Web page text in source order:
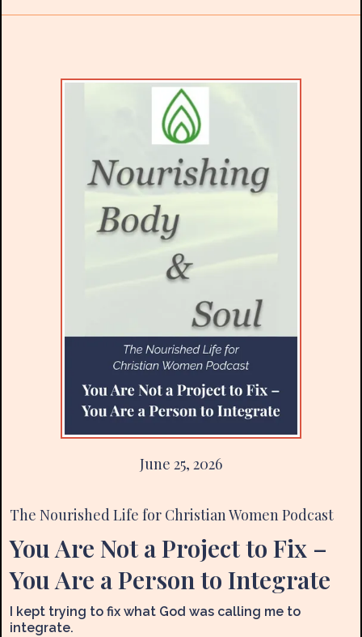
June 25, 2026
The Nourished Life for Christian Women Podcast
You Are Not a Project to Fix –
You Are a Person to Integrate
I kept trying to fix what God was calling me to
integrate.